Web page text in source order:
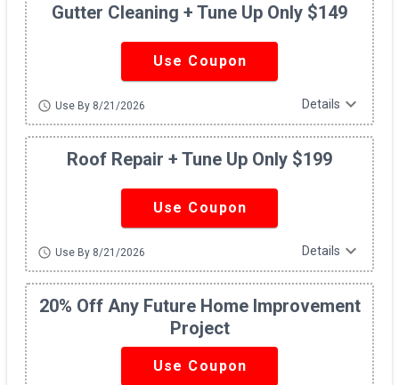
Gutter Cleaning + Tune Up Only $149
Use Coupon
schedule Use By 8/21/2026 Details expand_more
Roof Repair + Tune Up Only $199
Use Coupon
schedule Use By 8/21/2026 Details expand_more
20% Off Any Future Home Improvement
Project
Use Coupon